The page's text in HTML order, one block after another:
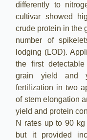
differently to
cultivar showed
crude protein in the
number of
lodging (LOD).
the first
grain yield and
fertilization in two
of stem elongation
yield and protein
N rates up to 90
but it provided